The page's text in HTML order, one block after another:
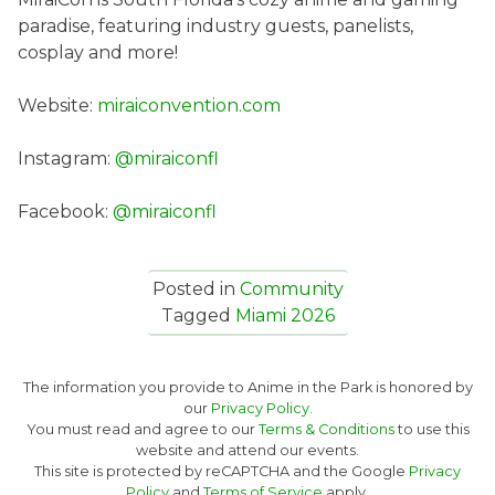
paradise, featuring industry guests, panelists,
cosplay and more!
Website: miraiconvention.com
Instagram: @miraiconfl
Facebook: @miraiconfl
Posted in Community
Tagged Miami 2026
The information you provide to Anime in the Park is honored by
our Privacy Policy.
You must read and agree to our Terms & Conditionsto use this
website and attend our events.
This site is protected by reCAPTCHA and the Google Privacy